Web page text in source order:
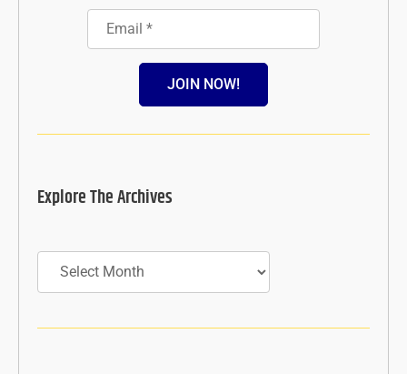
JOIN NOW!
Explore The Archives
Archives